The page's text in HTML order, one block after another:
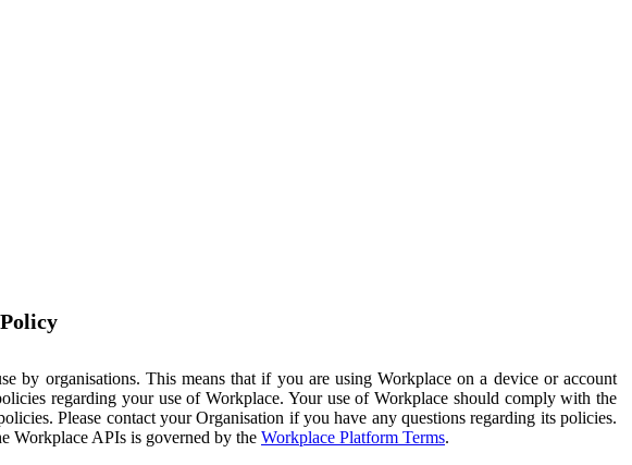
by organisations. This means that if you are using Workplace on a device or account
regarding your use of Workplace. Your use of Workplace should comply with the
Please contact your Organisation if you have any questions regarding its policies.
Workplace APIs is governed by the Workplace Platform Terms.